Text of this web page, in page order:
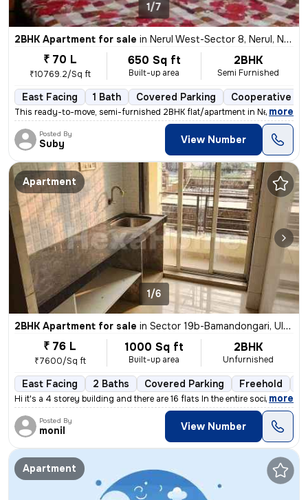
1/7
2BHK Apartment for sale in Nerul West-Sector 8, Nerul, Navi Mumbai
₹ 70 L
₹10769.2/Sq ft
650 Sq ft
Built-up area
2BHK
Semi Furnished
East Facing 1 Bath Covered Parking Cooperative
This ready-to-move, semi-furnished 2BHK flat/apartment in Nerul West-
, more
Posted By
Suby View Number
Apartment
1/6
2BHK Apartment for sale in Sector 19b-Bamandongari, Ulwe, Navi Mumbai
₹ 76 L
₹7600/Sq ft
1000 Sq ft
Built-up area
2BHK
Unfurnished
East Facing 2 Baths Covered Parking Freehold
Hi it's a 4 storey building and there are 16 flats In the entire socie
, more
Posted By
monil View Number
Apartment